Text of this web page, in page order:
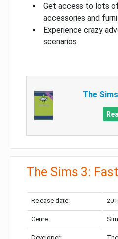
Get access to lots
accessories and
Experience crazy
scenarios
The
The Sims 3:
Release date:
Genre:
Developer: